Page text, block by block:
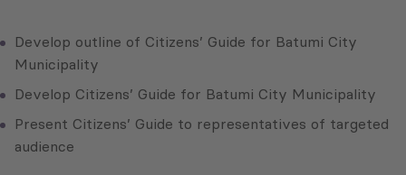
Develop outline of Citizens’ Guide for Batumi City
Municipality
Develop Citizens’ Guide for Batumi City Municipality
Present Citizens’ Guide to representatives of targeted
audience